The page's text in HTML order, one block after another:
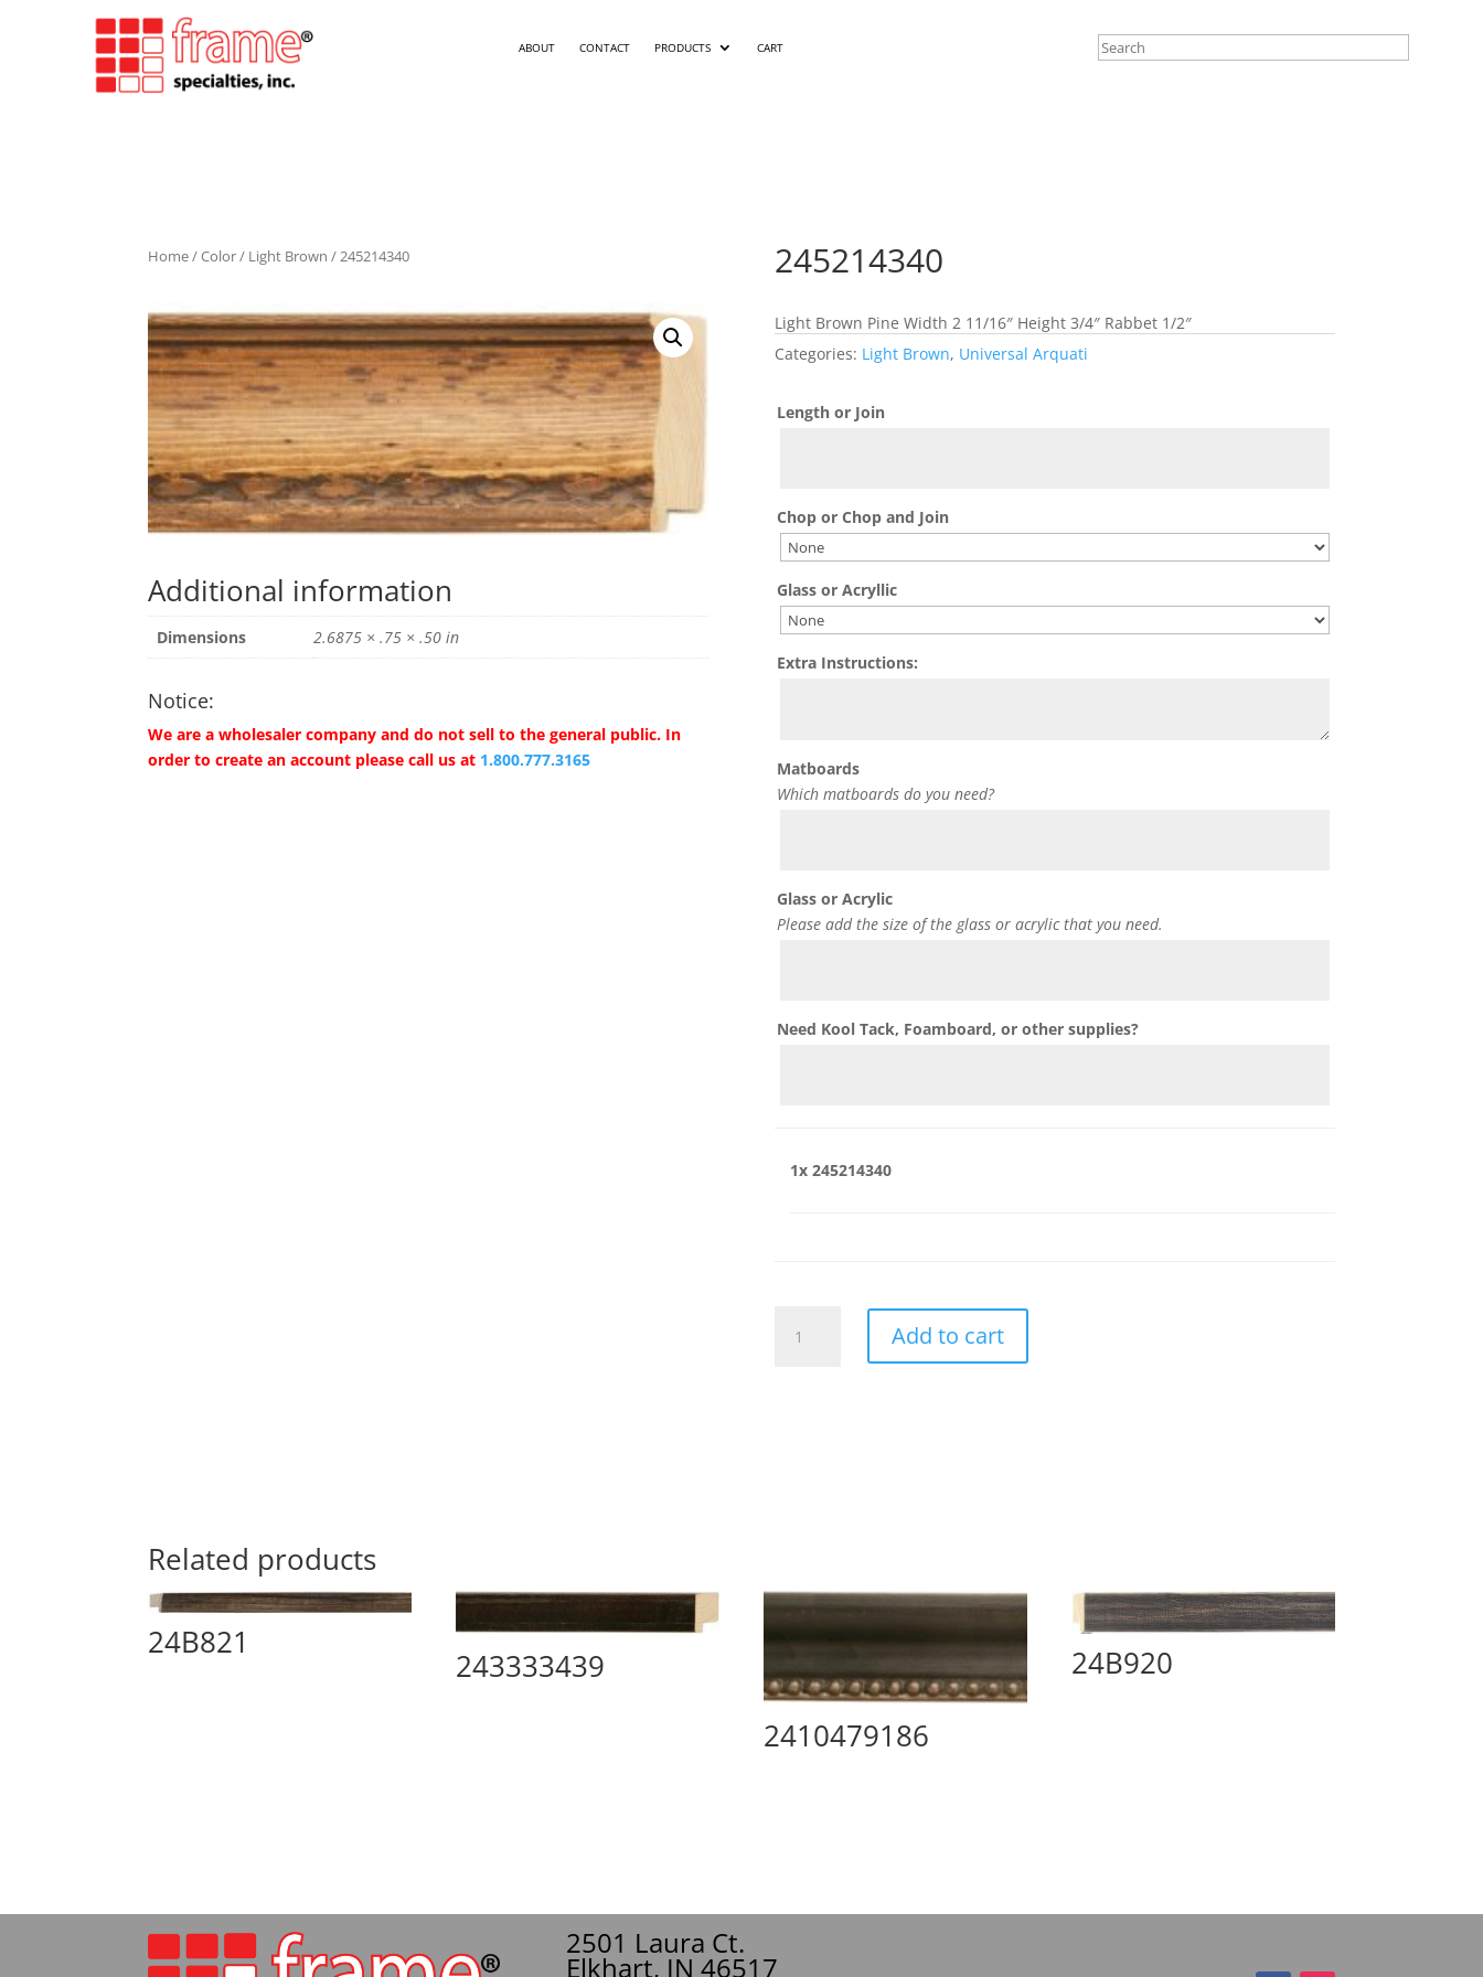
ABOUT CONTACT PRODUCTS CART
Home/Color/ Light Brown / 245214340
Additional information
Dimensions 2.6875 × .75 × .50 in
Notice:
We are a wholesaler company and do not sell to the general public. In
order to create an account please call us at 1.800.777.3165
245214340
Light Brown Pine Width 2 11/16″ Height 3/4″ Rabbet 1/2″
Categories: Light Brown, Universal Arquati
Length or Join
Chop or Chop and Join
Glass or Acryllic
Extra Instructions:
Matboards
Which matboards do you need?
Glass or Acrylic
Please add the size of the glass or acrylic that you need.
Need Kool Tack, Foamboard, or other supplies?
1x 245214340
quantity
Add to cart
Related products
24B821
243333439
2410479186
24B920
2501 Laura Ct.
Elkhart, IN 46517